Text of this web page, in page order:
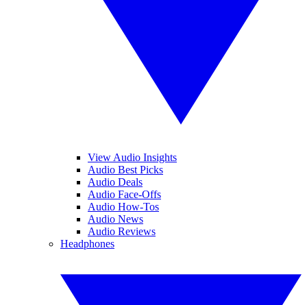
View Audio Insights
Audio Best Picks
Audio Deals
Audio Face-Offs
Audio How-Tos
Audio News
Audio Reviews
Headphones